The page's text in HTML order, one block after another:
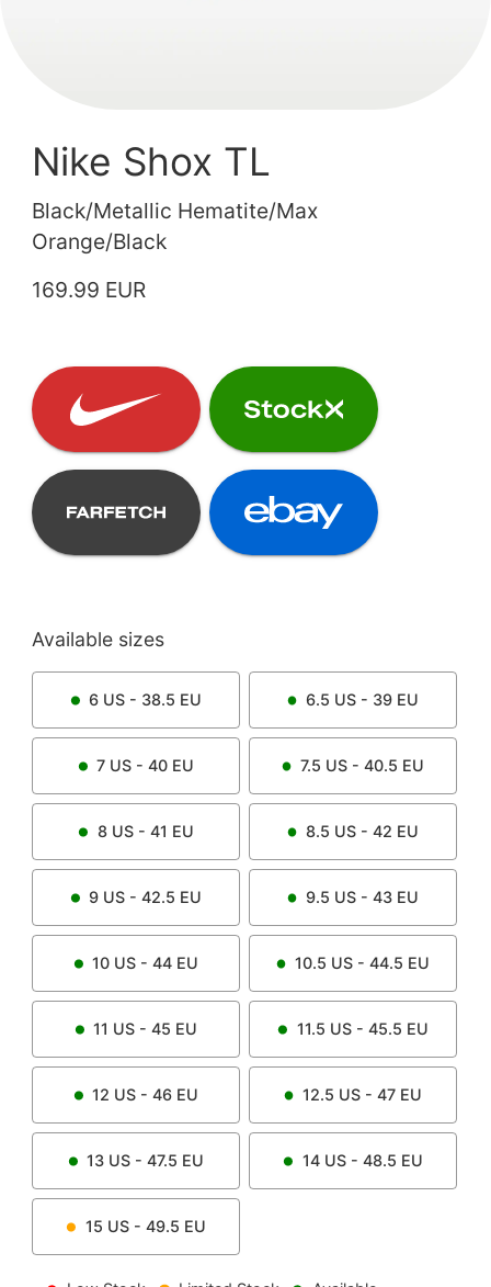
Nike Shox TL
Black/Metallic Hematite/Max
Orange/Black
169.99 EUR
Available sizes
6 US - 38.5 EU 6.5 US - 39 EU
7 US - 40 EU 7.5 US - 40.5 EU
8US - 41 EU 8.5 US - 42 EU
9 US - 42.5 EU 9.5 US - 43 EU
10 US - 44 EU 10.5 US - 44.5 EU
11 US - 45 EU 11.5 US - 45.5 EU
12 US - 46 EU 12.5 US - 47 EU
13 US - 47.5 EU 14US - 48.5 EU
15 US - 49.5 EU